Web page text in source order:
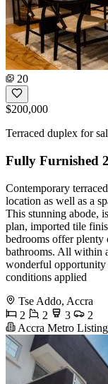
20
$200,000
Terraced duplex for
Fully Furnished
Contemporary
location as well as a
This stunning abode,
plan, imported tile
bedrooms offer plenty
bathrooms. All within
wonderful opportunity
conditions applied
Tse Addo, Accra
2
2 3
2
Accra Metro